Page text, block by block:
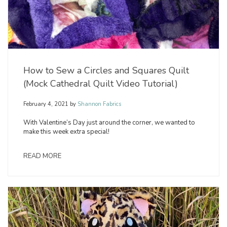
How to Sew a Circles and Squares Quilt
(Mock Cathedral Quilt Video Tutorial)
February 4, 2021 by Shannon Fabrics
With Valentine’s Day just around the corner, we wanted to
make this week extra special!
READ MORE